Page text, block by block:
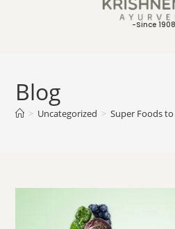
-Since
Blog
> Uncategorized > Super Foods